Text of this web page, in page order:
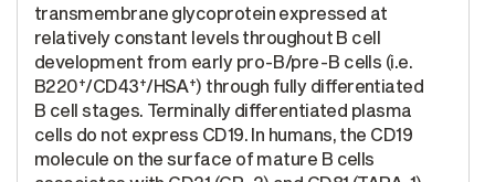
transmembrane glycoprotein expressed at
relatively constant levels throughout B cell
development from early pro-B/pre-B cells (i.e.
B220+/CD43+/HSA+) through fully differentiated
B cell stages. Terminally differentiated plasma
cells do not express CD19. In humans, the CD19
molecule on the surface of mature B cells